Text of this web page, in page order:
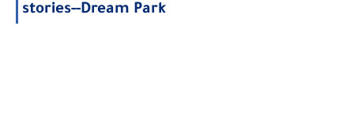
stories--Dream Park